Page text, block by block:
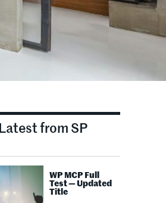
Latest from SP
WP MCP Full
Test — Updated
Title